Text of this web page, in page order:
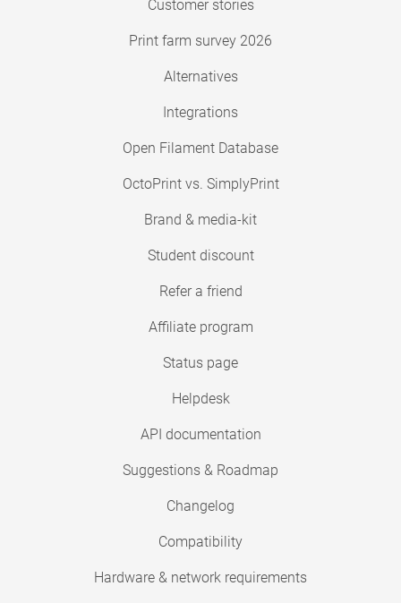
Customer stories
Print farm survey 2026
Alternatives
Integrations
Open Filament Database
OctoPrint vs. SimplyPrint
Brand & media-kit
Student discount
Refer a friend
Affiliate program
Status page
Helpdesk
API documentation
Suggestions & Roadmap
Changelog
Compatibility
Hardware & network requirements